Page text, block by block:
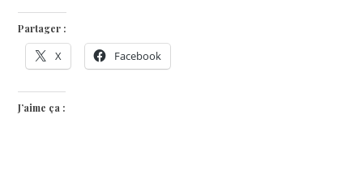
Partager :
X Facebook
J’aime ça :